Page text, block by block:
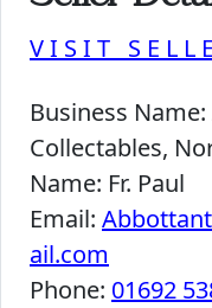
VISIT
Business Name:
Collectables,
Name: Fr. Paul
Email:
ail.com
Phone: 01692